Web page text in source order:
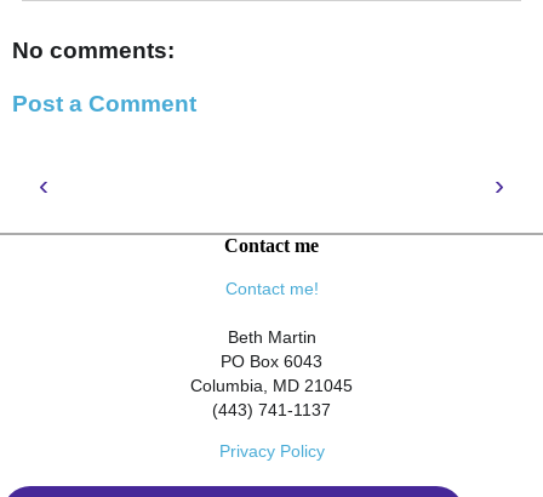
No comments:
Post a Comment
‹ ›
Contact me
Contact me!
Beth Martin
PO Box 6043
Columbia, MD 21045
(443) 741-1137
Privacy Policy